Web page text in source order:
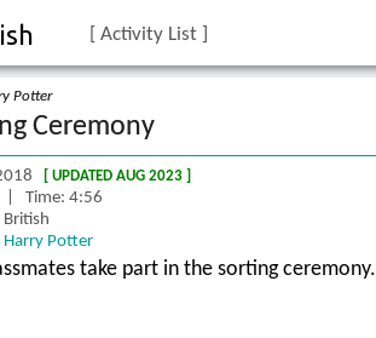
[ Activity List ]
Potter
Ceremony
[ UPDATED AUG 2023 ]
| Time: 4:56
British
Harry Potter
take part in the sorting ceremony.